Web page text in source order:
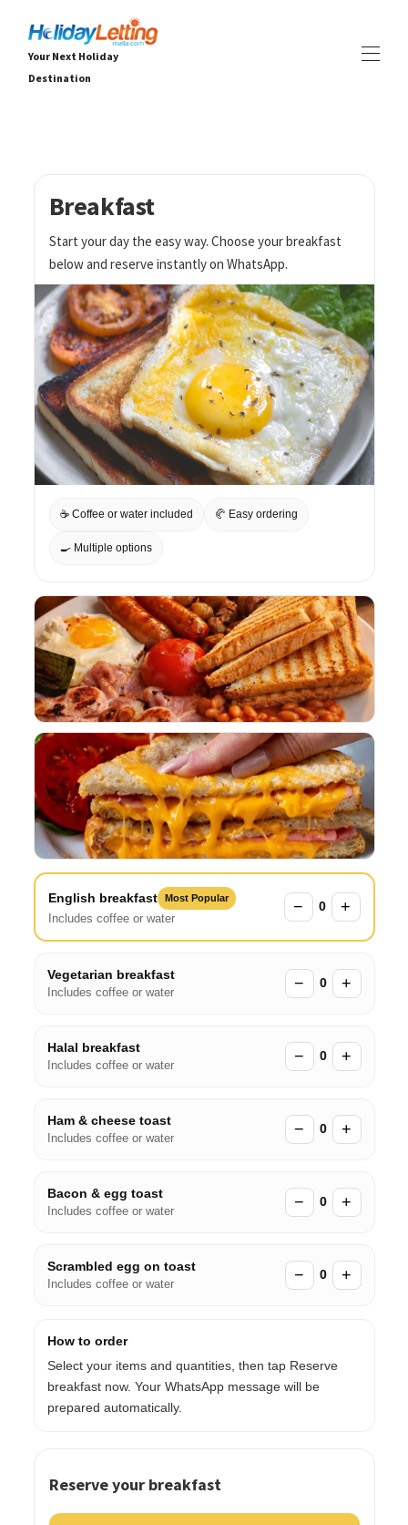
Your Next Holiday
Destination
ESPERIENTZIAK
ZERBITZUAK ▾
BURUZ ▾
Breakfast
Start your day the easy way. Choose your breakfast
below and reserve instantly on WhatsApp.
☕ Coffee or water included 🥐 Easy ordering
🍳 Multiple options
English breakfast Most Popular
Includes coffee or water
− 0 +
Vegetarian breakfast
Includes coffee or water − 0 +
Halal breakfast
Includes coffee or water − 0 +
Ham & cheese toast
Includes coffee or water − 0 +
Bacon & egg toast
Includes coffee or water − 0 +
Scrambled egg on toast
Includes coffee or water − 0 +
How to order
Select your items and quantities, then tap Reserve
breakfast now. Your WhatsApp message will be
prepared automatically.
Reserve your breakfast